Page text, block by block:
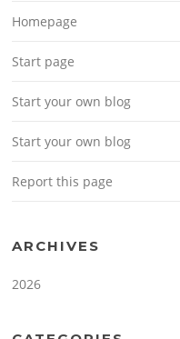
Homepage
Start page
Start your own blog
Start your own blog
Report this page
ARCHIVES
2026